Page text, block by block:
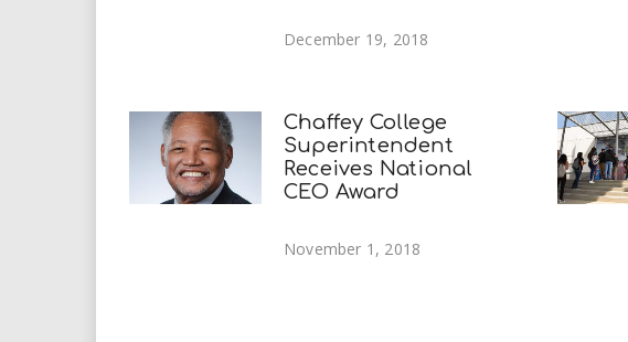
December 19, 2018
Chaffey College
Superintendent
Receives National
CEO Award
November 1, 2018